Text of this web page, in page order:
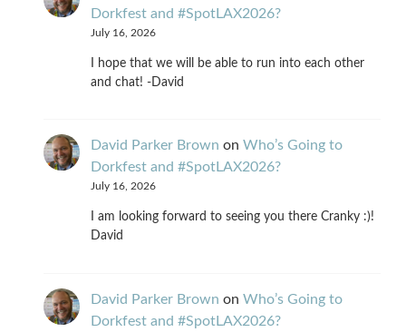
Dorkfest and #SpotLAX2026?
July 16, 2026
I hope that we will be able to run into each other
and chat! -David
David Parker Brown on Who’s Going to
Dorkfest and #SpotLAX2026?
July 16, 2026
I am looking forward to seeing you there Cranky :)!
David
David Parker Brown on Who’s Going to
Dorkfest and #SpotLAX2026?